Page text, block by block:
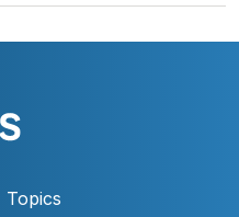
Topics